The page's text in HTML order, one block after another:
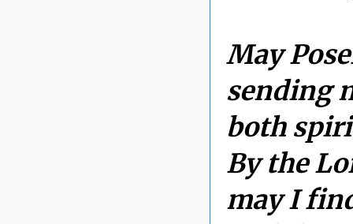
May
sending
both
By the
may I